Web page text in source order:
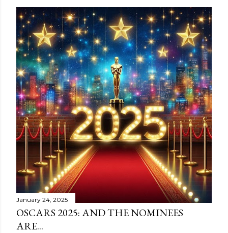
January 24, 2025
OSCARS 2025: AND THE NOMINEES
ARE...